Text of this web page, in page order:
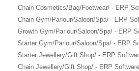
Chain Cosmetics/Bag/Footwear/ - ERP
Chain Gym/Parlour/Saloon/Spa/ - ERP
Growth Gym/Parlour/Saloon/Spa/ - ERP
Starter Gym/Parlour/Saloon/Spa/ - ERP
Starter Jewellery/Gift Shop/ - ERP
Chain Jewellery/Gift Shop/ - ERP Software